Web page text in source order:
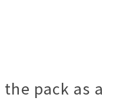
pack as a